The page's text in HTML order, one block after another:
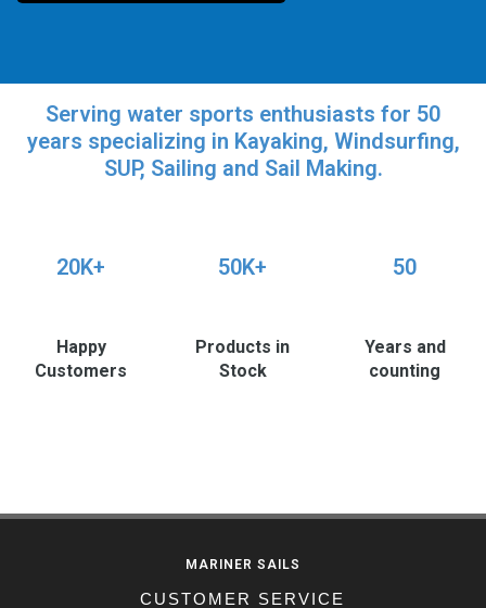
Serving water sports enthusiasts for 50
years specializing in Kayaking, Windsurfing,
SUP, Sailing and Sail Making.
20K+
Happy
Customers
50K+
Products in
Stock
50
Years and
counting
MARINER SAILS
CUSTOMER SERVICE